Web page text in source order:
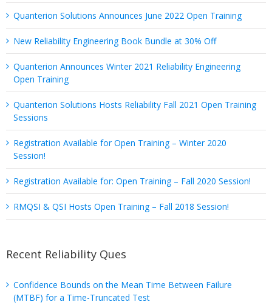
Quanterion Solutions Announces June 2022 Open Training
New Reliability Engineering Book Bundle at 30% Off
Quanterion Announces Winter 2021 Reliability Engineering
Open Training
Quanterion Solutions Hosts Reliability Fall 2021 Open Training
Sessions
Registration Available for Open Training – Winter 2020
Session!
Registration Available for: Open Training – Fall 2020 Session!
RMQSI & QSI Hosts Open Training – Fall 2018 Session!
Recent Reliability Ques
Confidence Bounds on the Mean Time Between Failure
(MTBF) for a Time-Truncated Test